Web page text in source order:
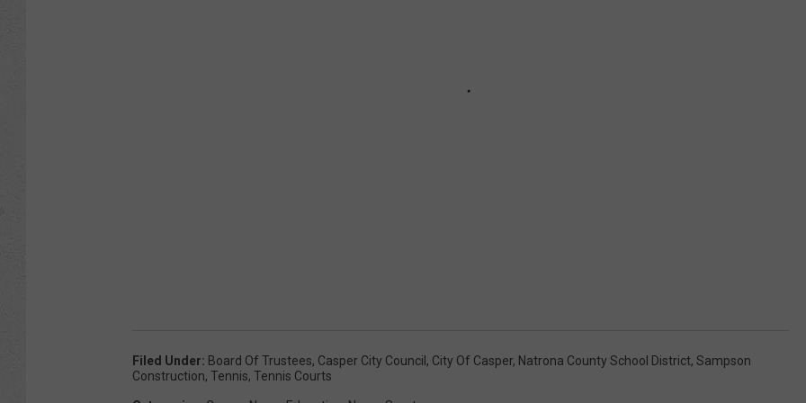
Filed Under: Board Of Trustees, Casper City Council , City Of Casper, Natrona County School District, Sampson
Construction, Tennis, Tennis Courts